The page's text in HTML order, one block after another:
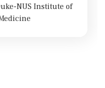
NUS Institute of